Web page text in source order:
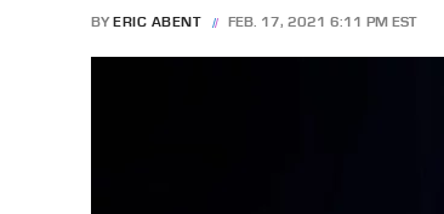
BY ERIC ABENT FEB. 17, 2021 6:11 PM EST